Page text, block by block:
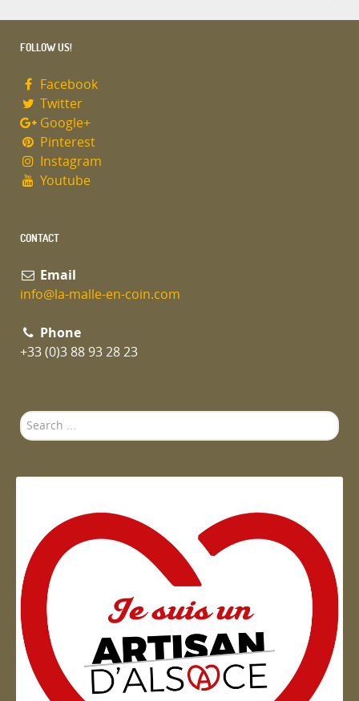
FOLLOW US!
Facebook
Twitter
Google+
Pinterest
Instagram
Youtube
CONTACT
Email
info@la-malle-en-coin.com
Phone
+33 (0)3 88 93 28 23
Search
...